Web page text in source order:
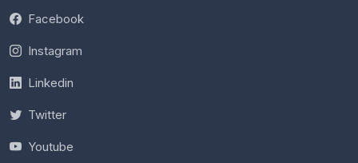
Facebook
Instagram
Linkedin
Twitter
Youtube